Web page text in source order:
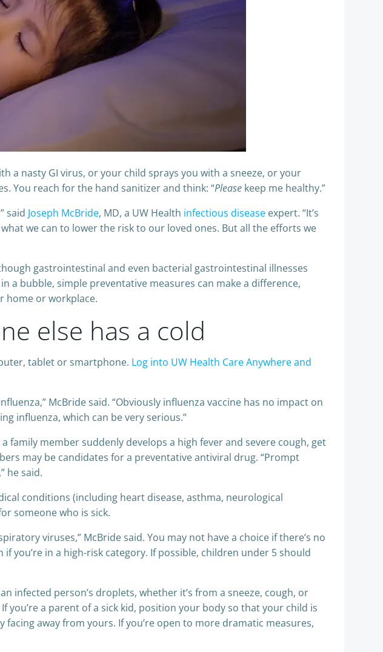
a nasty GI virus, or your child sprays you with a sneeze, or your
You reach for the hand sanitizer and think: “Please keep me healthy.”
said Joseph McBride, MD, a UW Health infectious disease expert. “It’s
we can to lower the risk to our loved ones. But all the efforts we
gastrointestinal and even bacterial gastrointestinal illnesses
a bubble, simple preventative measures can make a difference,
home or workplace.
else has a cold
tablet or smartphone. Log into UW Health Care Anywhere and
McBride said. “Obviously influenza vaccine has no impact on
influenza, which can be very serious.”
member suddenly develops a high fever and severe cough, get
may be candidates for a preventative antiviral drug. “Prompt
he said.
conditions (including heart disease, asthma, neurological
someone who is sick.
viruses,” McBride said. You may not have a choice if there’s no
you’re in a high-risk category. If possible, children under 5 should
infected person’s droplets, whether it’s from a sneeze, cough, or
you’re a parent of a sick kid, position your body so that your child is
away from yours. If you’re open to more dramatic measures,